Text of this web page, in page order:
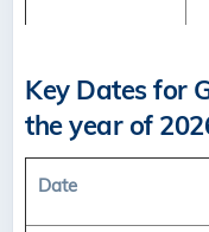
Key Dates for
the year of
Date